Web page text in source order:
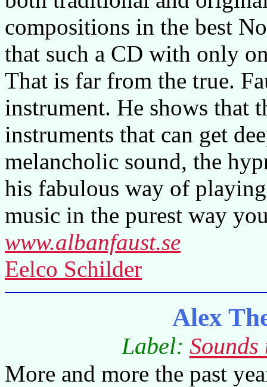
compositions in the best
that such a CD with only
That is far from the true.
instrument. He shows that
instruments that can get
melancholic sound, the
his fabulous way of
music in the purest way
www.albanfaust.se
Eelco Schilder
Alex
Label: Sounds
More and more the past